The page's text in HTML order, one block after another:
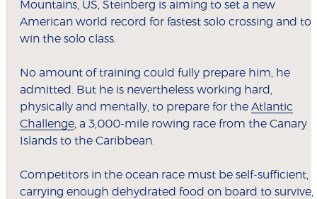
Mountains, US, Steinberg is aiming to set a new
American world record for fastest solo crossing and to
win the solo class.
No amount of training could fully prepare him, he
admitted. But he is nevertheless working hard,
physically and mentally, to prepare for the Atlantic
Challenge , a 3,000-mile rowing race from the Canary
Islands to the Caribbean.
Competitors in the ocean race must be self-sufficient,
carrying enough dehydrated food on board to survive,